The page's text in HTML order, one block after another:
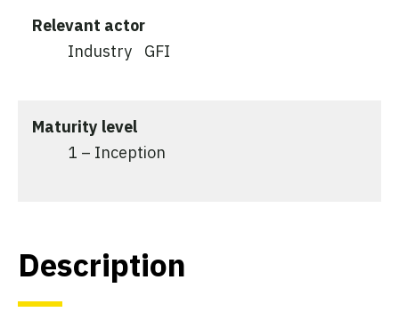
Relevant actor
Industry
GFI
Maturity level
1 – Inception
Description